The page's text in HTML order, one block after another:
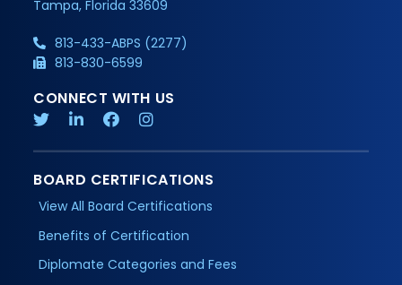
Tampa, Florida 33609
813-433-ABPS (2277)
813-830-6599
CONNECT WITH US
BOARD CERTIFICATIONS
View All Board Certifications
Benefits of Certification
Diplomate Categories and Fees